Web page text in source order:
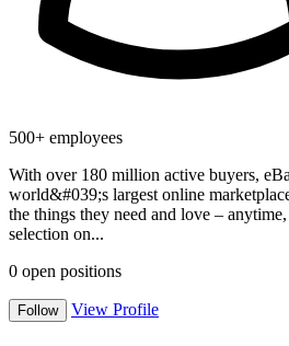
500+ employees
With over 180 million active buyers,
world&#039;s largest online
the things they need and love –
selection on...
0 open positions
Follow View Profile